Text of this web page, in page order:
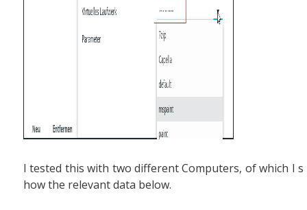
I tested this with two different Computers, of which I s
how the relevant data below.